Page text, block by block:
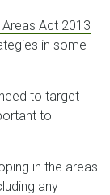
Act 2013
in some
to target
to
in the areas
any